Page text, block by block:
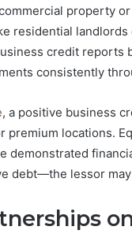
property
residential
credit
consistently
, a positive business
premium locations.
demonstrated
debt—the lessor